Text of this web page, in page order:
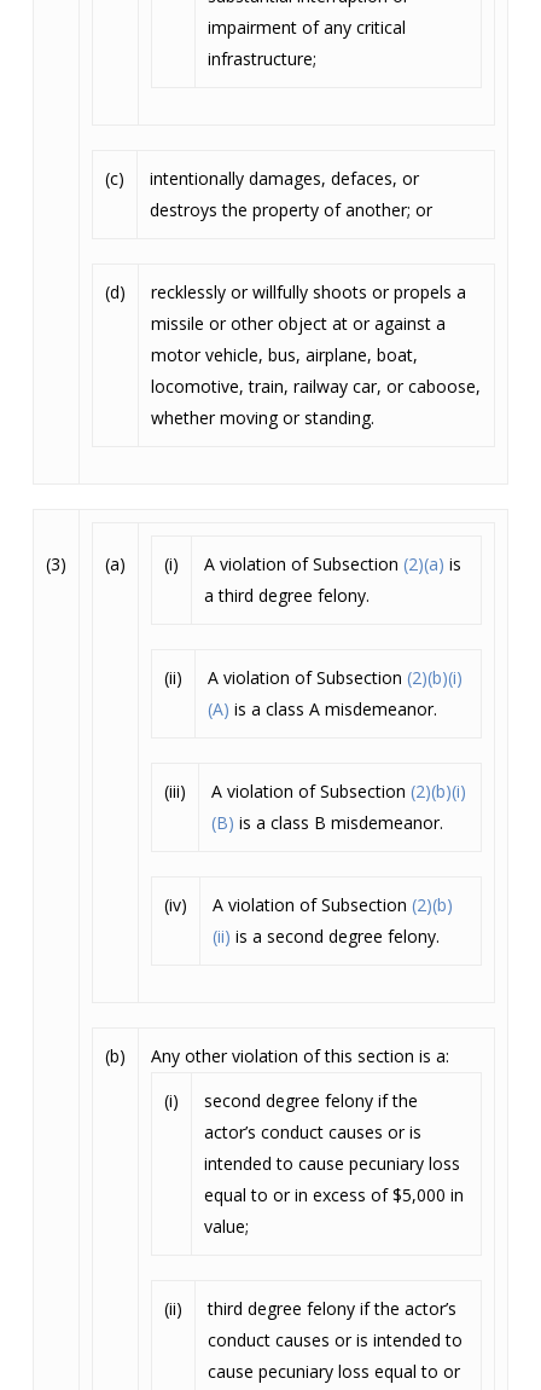
impairment of any critical
infrastructure;
(c)
intentionally damages, defaces, or
destroys the property of another; or
(d)
recklessly or willfully shoots or propels a
missile or other object at or against a
motor vehicle, bus, airplane, boat,
locomotive, train, railway car, or caboose,
whether moving or standing.
(3) (a) (i) A violation of Subsection (2)(a) is
a third degree felony.
(ii) A violation of Subsection (2)(b)(i)
(A) is a class A misdemeanor.
(iii) A violation of Subsection (2)(b)(i)
(B) is a class B misdemeanor.
(iv) A violation of Subsection (2)(b)
(ii) is a second degree felony.
(b)
Any other violation of this section is a:
(i)
second degree felony if the
actor’s conduct causes or is
intended to cause pecuniary loss
equal to or in excess of $5,000 in
value;
(ii)
third degree felony if the actor’s
conduct causes or is intended to
cause pecuniary loss equal to or